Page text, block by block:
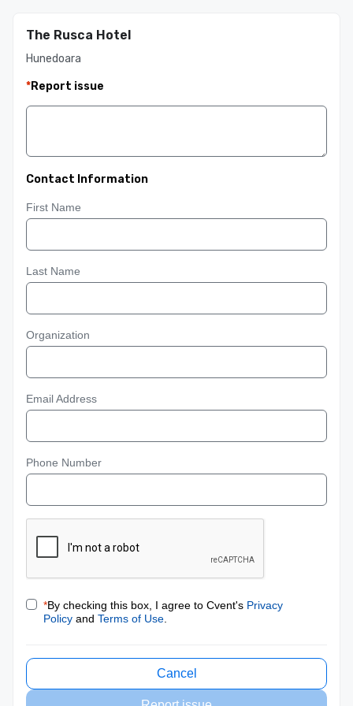
The Rusca Hotel
Hunedoara
*Report issue
Contact Information
First Name
Last Name
Organization
Email Address
Phone Number
*By checking this box, I agree to Cvent's Privacy
Policy and Terms of Use
Cancel